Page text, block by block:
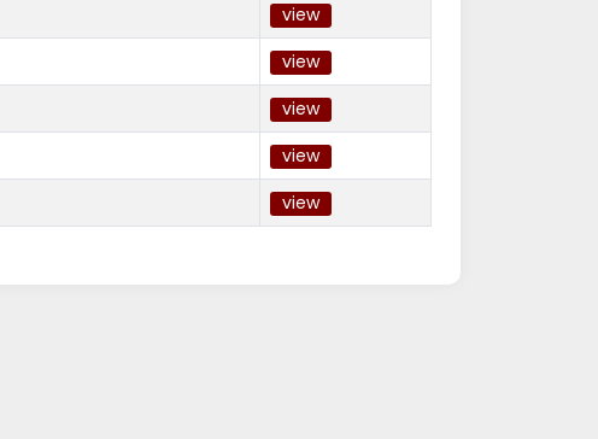
view
view
view
view
view